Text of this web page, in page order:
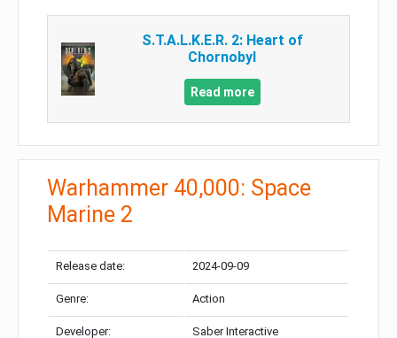
S.T.A.L.K.E.R. 2: Heart of
Chornobyl
Read more
Warhammer 40,000: Space
Marine 2
Release date: 2024-09-09
Genre: Action
Developer: Saber Interactive